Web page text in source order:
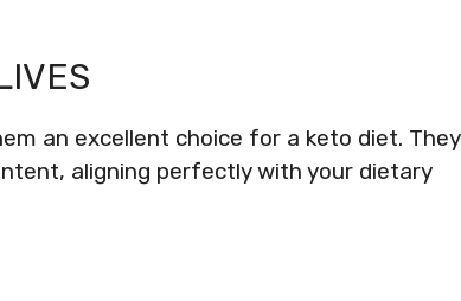
an excellent choice for a keto diet. They
aligning perfectly with your dietary